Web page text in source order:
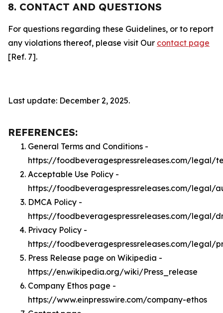
8. CONTACT AND QUESTIONS
For questions regarding these Guidelines, or to report
any violations thereof, please visit Our contact page
[Ref. 7].
Last update: December 2, 2025.
REFERENCES:
General Terms and Conditions -
https://foodbeveragespressreleases.com/legal/
Acceptable Use Policy -
https://foodbeveragespressreleases.com/legal/
DMCA Policy -
https://foodbeveragespressreleases.com/legal/
Privacy Policy -
https://foodbeveragespressreleases.com/legal/
Press Release page on Wikipedia -
https://en.wikipedia.org/wiki/Press_release
Company Ethos page -
https://www.einpresswire.com/company-ethos